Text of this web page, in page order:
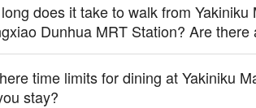
does it take to walk from
Dunhua MRT Station? Are
time limits for dining at Yakiniku
stay?